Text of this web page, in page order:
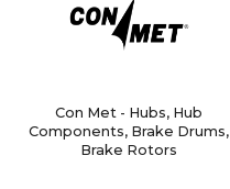
Con Met - Hubs, Hub
Components, Brake Drums,
Brake Rotors